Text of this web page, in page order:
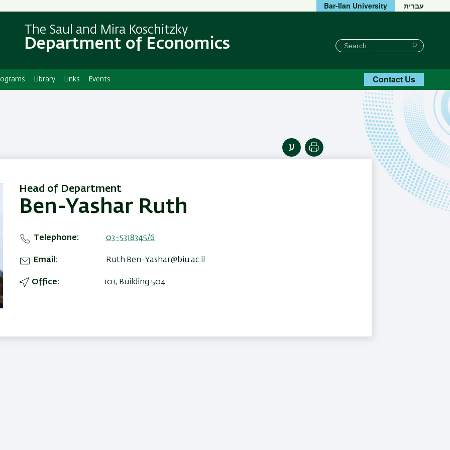
main
content
main
Navigation
Bar-Ilan University עברית
The Saul and Mira Koschitzky
Department of Economics חיפוש
Search
Search
Library Links Events Contact Us
Print
Head of Department
Ben-Yashar Ruth
Telephone 03-5318345/6
Email Ruth.Ben-Yashar@biu.ac.il
Office 101, Building 504